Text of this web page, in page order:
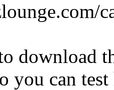
download
you can